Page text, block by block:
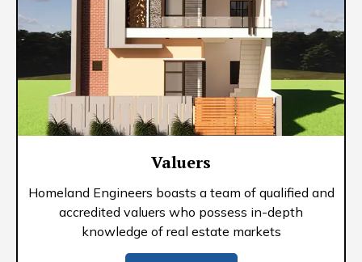
Valuers
Homeland Engineers boasts a team of qualified and
accredited valuers who possess in-depth
knowledge of real estate markets